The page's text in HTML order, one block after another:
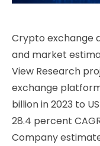
Crypto exchange
and market
View Research
exchange
billion in 2023 to
28.4 percent
Company